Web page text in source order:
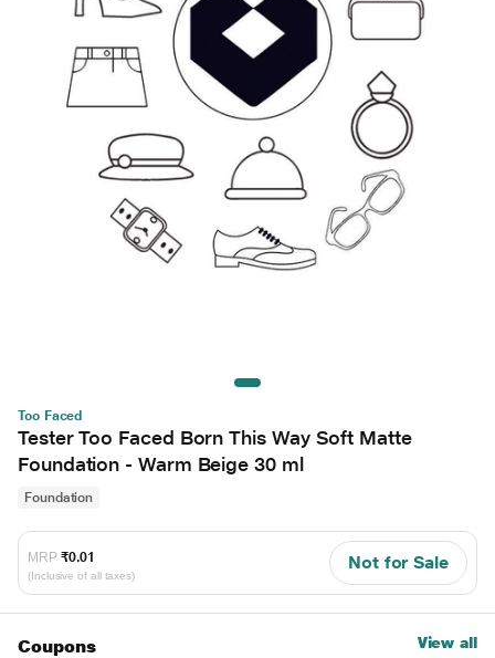
Too Faced
Tester Too Faced Born This Way Soft Matte
Foundation - Warm Beige 30 ml
Foundation
MRP ₹0.01
(Inclusive of all taxes)
Not for Sale
Coupons View all